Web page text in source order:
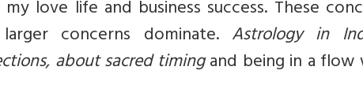
love life and business success. These
concerns dominate. Astrology in
about sacred timingand being in a